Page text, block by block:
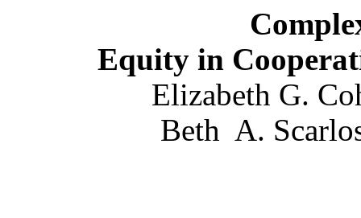
Equity in
Elizabeth G.
Beth A.